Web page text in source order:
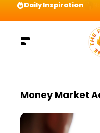
Daily Inspiration
Money Market